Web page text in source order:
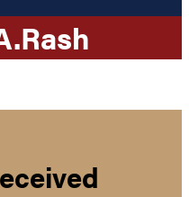
Rash